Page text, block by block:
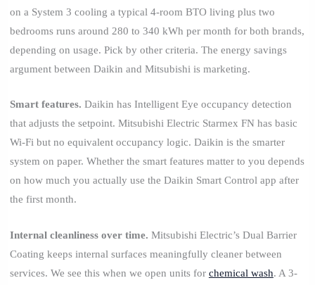
on a System 3 cooling a typical 4-room BTO living plus two
bedrooms runs around 280 to 340 kWh per month for both brands,
depending on usage. Pick by other criteria. The energy savings
argument between Daikin and Mitsubishi is marketing.
Smart features. Daikin has Intelligent Eye occupancy detection
that adjusts the setpoint. Mitsubishi Electric Starmex FN has basic
Wi-Fi but no equivalent occupancy logic. Daikin is the smarter
system on paper. Whether the smart features matter to you depends
on how much you actually use the Daikin Smart Control app after
the first month.
Internal cleanliness over time. Mitsubishi Electric’s Dual Barrier
Coating keeps internal surfaces meaningfully cleaner between
services. We see this when we open units for chemical wash. A 3-